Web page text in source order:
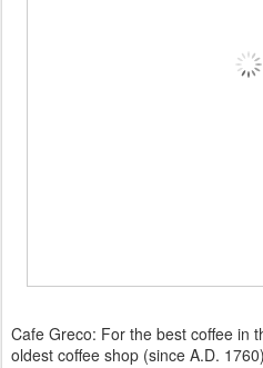
Cafe Greco: For the best coffee in
oldest coffee shop (since A.D.